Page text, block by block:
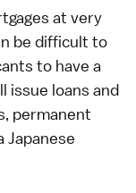
at very
be difficult to
to have a
issue loans and
permanent
Japanese